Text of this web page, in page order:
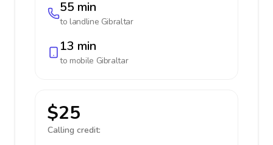
55 min
to landline Gibraltar
13 min
to mobile Gibraltar
$25
Calling credit: